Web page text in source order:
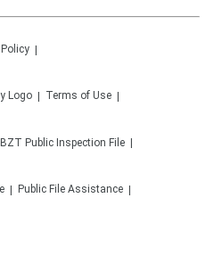
Terms of Use
Public Inspection File
Public File Assistance